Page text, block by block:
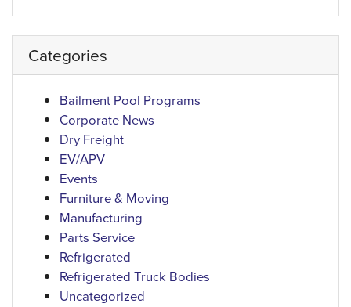
Categories
Bailment Pool Programs
Corporate News
Dry Freight
EV/APV
Events
Furniture & Moving
Manufacturing
Parts Service
Refrigerated
Refrigerated Truck Bodies
Uncategorized